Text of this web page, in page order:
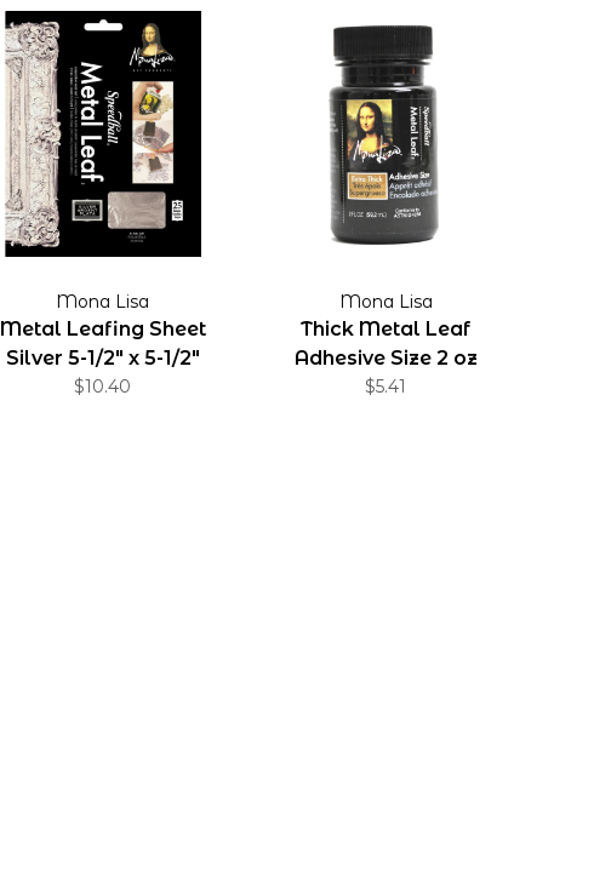
Mona Lisa
Metal Leafing Sheet
Silver 5-1/2" x 5-1/2"
Sheets
$10.40
Mona Lisa
Thick Metal Leaf
Adhesive Size 2 oz
$5.41